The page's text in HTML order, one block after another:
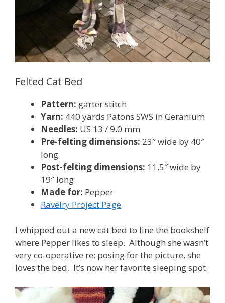
Felted Cat Bed
Pattern: garter stitch
Yarn: 440 yards Patons SWS in Geranium
Needles: US 13 / 9.0 mm
Pre-felting dimensions: 23″ wide by 40″
long
Post-felting dimensions: 11.5″ wide by
19″ long
Made for: Pepper
Ravelry Project Page
I whipped out a new cat bed to line the bookshelf
where Pepper likes to sleep. Although she wasn’t
very co-operative re: posing for the picture, she
loves the bed. It’s now her favorite sleeping spot.